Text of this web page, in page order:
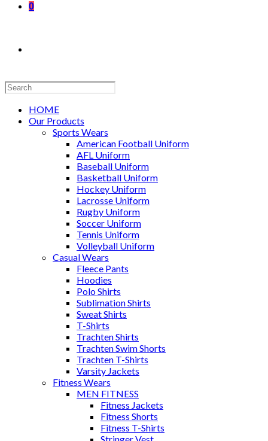
0
Search
this
websiteHOME
Our Products
Sports Wears
American Football Uniform
AFL Uniform
Baseball Uniform
Basketball Uniform
Hockey Uniform
Lacrosse Uniform
Rugby Uniform
Soccer Uniform
Tennis Uniform
Volleyball Uniform
Casual Wears
Fleece Pants
Hoodies
Polo Shirts
Sublimation Shirts
Sweat Shirts
T-Shirts
Trachten Shirts
Trachten Swim Shorts
Trachten T-Shirts
Varsity Jackets
Fitness Wears
MEN FITNESS
Fitness Jackets
Fitness Shorts
Fitness T-Shirts